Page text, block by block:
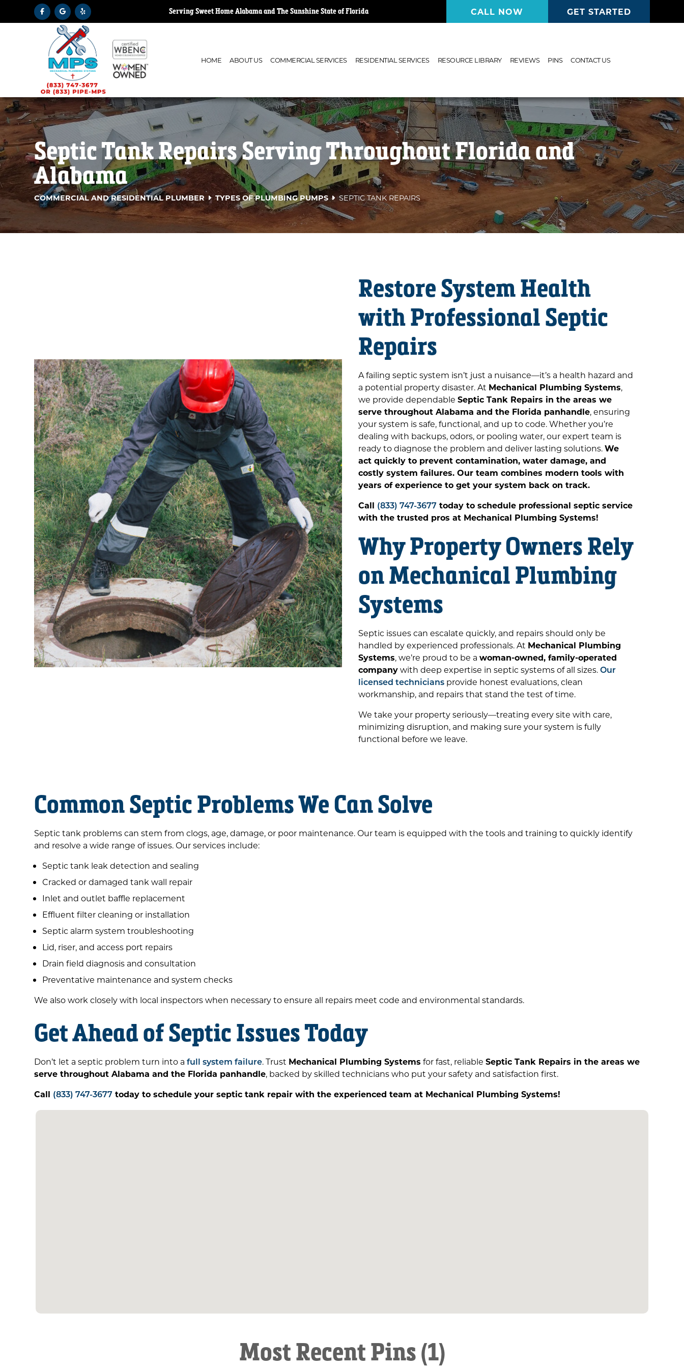
Serving Sweet Home Alabama and The Sunshine State of Florida CALL NOW GET STARTED
HOME ABOUT US COMMERCIAL SERVICES RESIDENTIAL SERVICES RESOURCE LIBRARY REVIEWS PINS CONTACT US
Septic Tank Repairs Serving Throughout Florida and
Alabama
COMMERCIAL AND RESIDENTIAL PLUMBER TYPES OF PLUMBING PUMPS SEPTIC TANK REPAIRS
Restore System Health
with Professional Septic
Repairs
A failing septic system isn’t just a nuisance—it’s a health hazard and
a potential property disaster. At Mechanical Plumbing Systems,
we provide dependable Septic Tank Repairs in the areas we
serve throughout Alabama and the Florida panhandle, ensuring
your system is safe, functional, and up to code. Whether you’re
dealing with backups, odors, or pooling water, our expert team is
ready to diagnose the problem and deliver lasting solutions.We
act quickly to prevent contamination, water damage, and
costly system failures. Our team combines modern tools with
years of experience to get your system back on track.
Call (833) 747-3677 today to schedule professional septic service
with the trusted pros at Mechanical Plumbing Systems!
Why Property Owners Rely
on Mechanical Plumbing
Systems
Septic issues can escalate quickly, and repairs should only be
handled by experienced professionals. At Mechanical Plumbing
Systems, we’re proud to be a woman-owned, family-operated
companywith deep expertise in septic systems of all sizes.Our
licensed technicians provide honest evaluations, clean
workmanship, and repairs that stand the test of time.
We take your property seriously—treating every site with care,
minimizing disruption, and making sure your system is fully
functional before we leave.
Common Septic Problems We Can Solve
Septic tank problems can stem from clogs, age, damage, or poor maintenance. Our team is equipped with the tools and training to quickly identify
and resolve a wide range of issues. Our services include:
Septic tank leak detection and sealing
Cracked or damaged tank wall repair
Inlet and outlet baffle replacement
Effluent filter cleaning or installation
Septic alarm system troubleshooting
Lid, riser, and access port repairs
Drain field diagnosis and consultation
Preventative maintenance and system checks
We also work closely with local inspectors when necessary to ensure all repairs meet code and environmental standards.
Get Ahead of Septic Issues Today
Don’t let a septic problem turn into afull system failure. Trust Mechanical Plumbing Systems for fast, reliableSeptic Tank Repairs in the areas we
serve throughout Alabama and the Florida panhandle, backed by skilled technicians who put your safety and satisfaction first.
Call (833) 747-3677 today to schedule your septic tank repair with the experienced team at Mechanical Plumbing Systems!
Most Recent Pins (1)